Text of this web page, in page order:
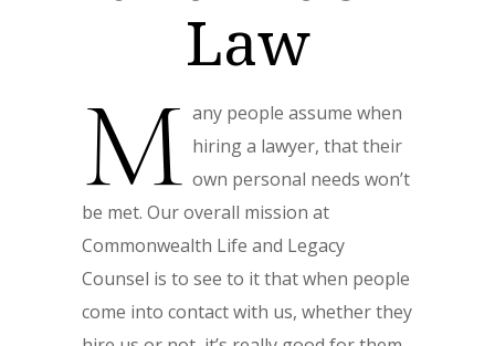
Law
M any people assume when
hiring a lawyer, that their
own personal needs won’t
be met. Our overall mission at
Commonwealth Life and Legacy
Counsel is to see to it that when people
come into contact with us, whether they